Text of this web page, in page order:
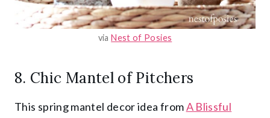
viaNest of Posies
8. Chic Mantel of Pitchers
This spring mantel decor idea fromA Blissful